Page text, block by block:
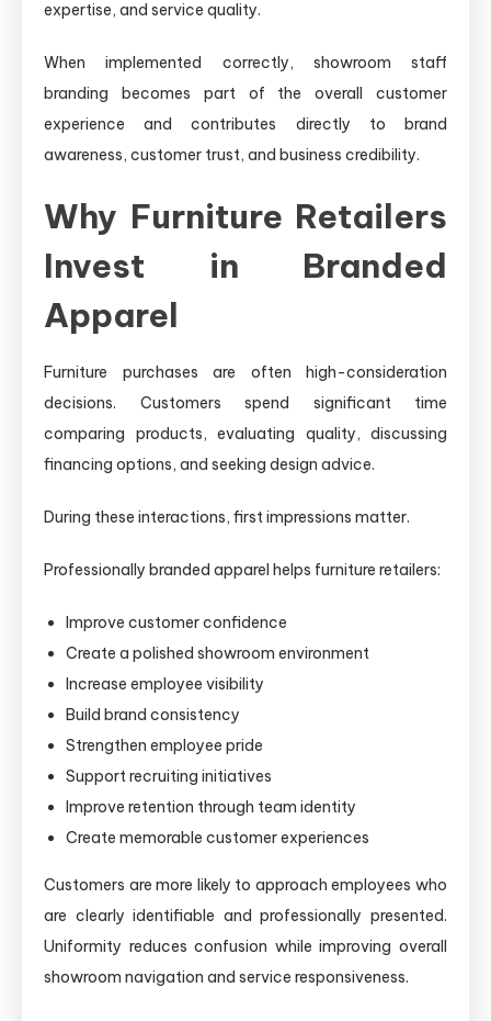
expertise, and service quality.
When implemented correctly, showroom staff
branding becomes part of the overall customer
experience and contributes directly to brand
awareness, customer trust, and business credibility.
Why Furniture Retailers
Invest in Branded
Apparel
Furniture purchases are often high-consideration
decisions. Customers spend significant time
comparing products, evaluating quality, discussing
financing options, and seeking design advice.
During these interactions, first impressions matter.
Professionally branded apparel helps furniture retailers:
Improve customer confidence
Create a polished showroom environment
Increase employee visibility
Build brand consistency
Strengthen employee pride
Support recruiting initiatives
Improve retention through team identity
Create memorable customer experiences
Customers are more likely to approach employees who
are clearly identifiable and professionally presented.
Uniformity reduces confusion while improving overall
showroom navigation and service responsiveness.